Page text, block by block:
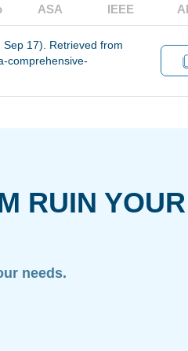
ASA IEEE
17). Retrieved from
comprehensive-
RUIN YOUR
needs.